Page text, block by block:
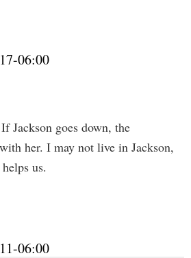
06:00
Jackson goes down, the
her. I may not live in Jackson,
us.
06:00